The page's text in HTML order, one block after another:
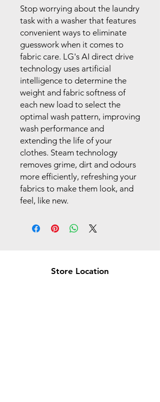
Stop worrying about the laundry
task with a washer that features
convenient ways to eliminate
guesswork when it comes to
fabric care. LG's AI direct drive
technology uses artificial
intelligence to determine the
weight and fabric softness of
each new load to select the
optimal wash pattern, improving
wash performance and
extending the life of your
clothes. Steam technology
removes grime, dirt and odours
more efficiently, refreshing your
fabrics to make them look, and
feel, like new.
Store Location